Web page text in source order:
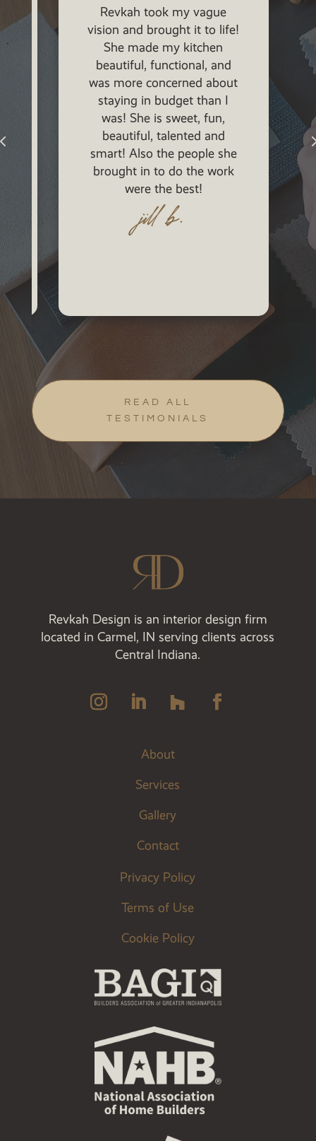
Revkah took my vague
vision and brought it to life!
She made my kitchen
beautiful, functional, and
was more concerned about
staying in budget than I
was! She is sweet, fun,
beautiful, talented and
smart! Also the people she
brought in to do the work
were the best!
jill b.
READ ALL
TESTIMONIALS
Revkah Design is an interior design firm
located in Carmel, IN serving clients across
Central Indiana.
About
Services
Gallery
Contact
Privacy Policy
Terms of Use
Cookie Policy